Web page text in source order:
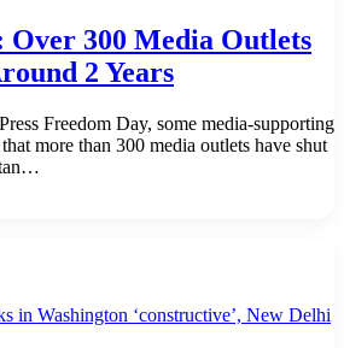
Over 300 Media Outlets
2 Years
Freedom Day, some media-supporting
more than 300 media outlets have shut
in Washington ‘constructive’, New Delhi